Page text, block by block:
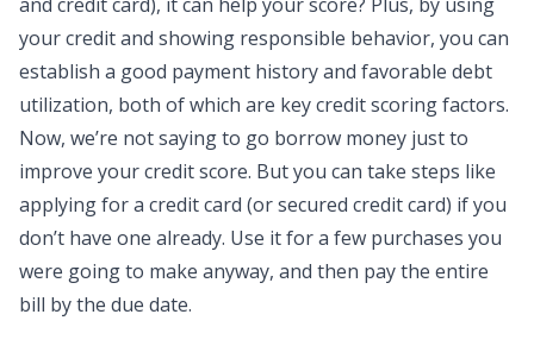
yourcreditand showing responsible behavior, you can
establish a good payment history and favorable debt
utilization, both of which are key credit scoring factors.
Now, we’re not saying to go borrow money just to
improve your credit score. But you can take steps like
applying for a credit card (or secured credit card) if you
don’t have one already. Use it for a few purchases you
were going to make anyway, and then pay the entire
bill by the due date.